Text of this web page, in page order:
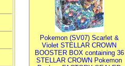
Pokemon (SV07) Scarlet &
Violet STELLAR CROWN
BOOSTER BOX containing 36
STELLAR CROWN Pokemon